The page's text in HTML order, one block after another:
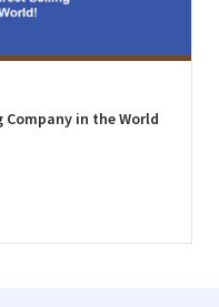
Company in the World